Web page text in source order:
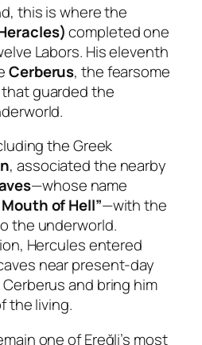
this is where the
completed one
Labors. His eleventh
Cerberus, the fearsome
guarded the
the Greek
, associated the nearby
—whose name
Mouth of Hell”—with the
the underworld.
Hercules entered
near present-day
and bring him
the living.
one of Ereğli’s most